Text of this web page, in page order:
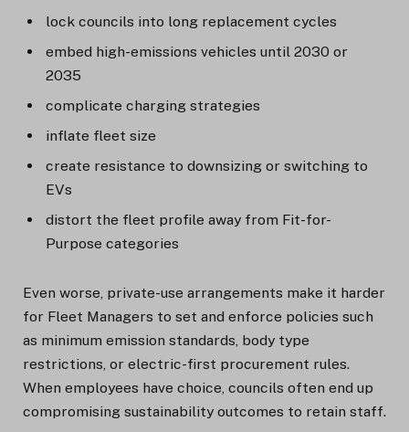
lock councils into long replacement cycles
embed high-emissions vehicles until 2030 or
2035
complicate charging strategies
inflate fleet size
create resistance to downsizing or switching to
EVs
distort the fleet profile away from Fit-for-
Purpose categories
Even worse, private-use arrangements make it harder
for Fleet Managers to set and enforce policies such
as minimum emission standards, body type
restrictions, or electric-first procurement rules.
When employees have choice, councils often end up
compromising sustainability outcomes to retain staff.